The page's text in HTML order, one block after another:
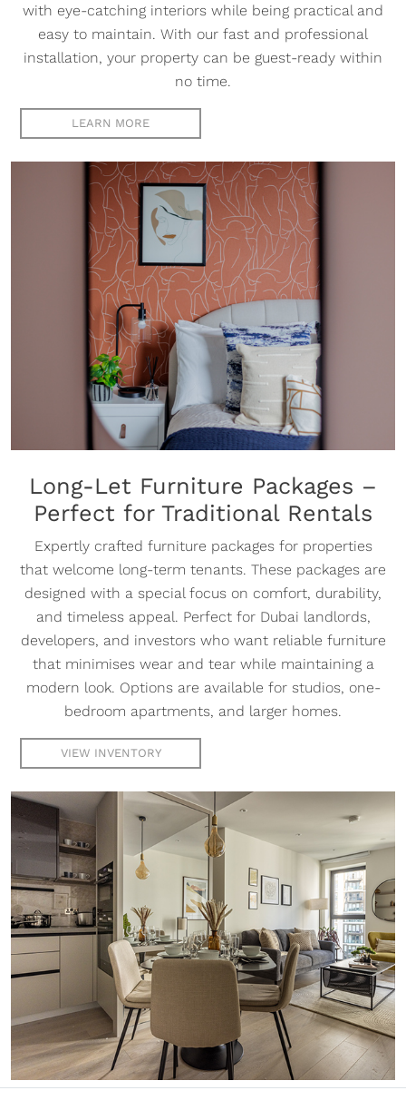
with eye-catching interiors while being practical and
easy to maintain. With our fast and professional
installation, your property can be guest-ready within
no time.
LEARN MORE
Long-Let Furniture Packages –
Perfect for Traditional Rentals
Expertly crafted furniture packages for properties
that welcome long-term tenants. These packages are
designed with a special focus on comfort, durability,
and timeless appeal. Perfect for Dubai landlords,
developers, and investors who want reliable furniture
that minimises wear and tear while maintaining a
modern look. Options are available for studios, one-
bedroom apartments, and larger homes.
VIEW INVENTORY